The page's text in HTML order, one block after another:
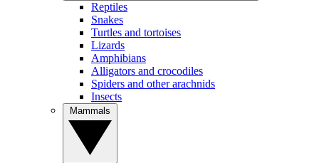
Reptiles
Snakes
Turtles and tortoises
Lizards
Amphibians
Alligators and crocodiles
Spiders and other arachnids
Insects